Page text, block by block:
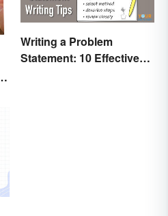
Writing a Problem
Statement: 10 Effective